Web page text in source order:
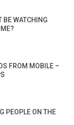
BE WATCHING
FROM MOBILE –
PEOPLE ON THE